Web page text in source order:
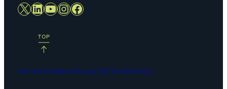
X LinkedIn
YouTube
Instagram
Facebook
Terms & ConditionsPrivacy PolicyCookie Policy